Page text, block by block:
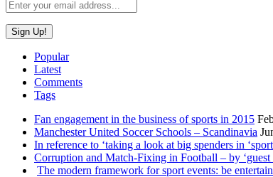
Popular
Latest
Comments
Tags
Fan engagement in the business of sports in 2015
Manchester United Soccer Schools – Scandinavia
In reference to ‘taking a look at big spenders in
Corruption and Match-Fixing in Football – by
The modern framework for sport events: be